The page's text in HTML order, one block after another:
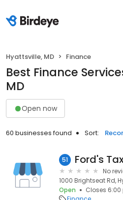
Hyattsville, MD Finance
Best Finance
MD
Open now
60 businesses found Sort:
51 Ford's
No
1000 Brightseat Rd,
Open
Closes 6:00